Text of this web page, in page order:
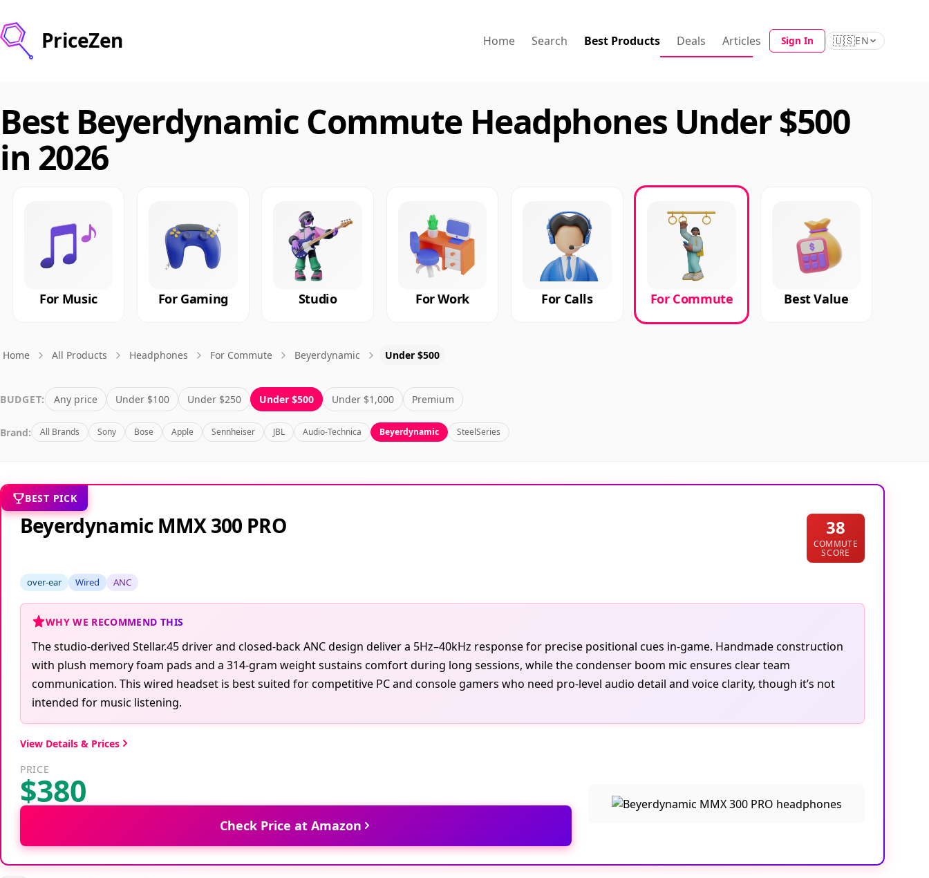
PriceZen Home Search Best Products Deals Articles Sign In 🇺🇸EN
Best Beyerdynamic Commute Headphones Under $500
in 2026
For Music For Gaming Studio For Work For Calls For Commute Best Value
Home All Products Headphones For Commute Beyerdynamic Under $500
BUDGET: Any price Under $100 Under $250 Under $500 Under $1,000 Premium
Brand: All Brands Sony Bose Apple Sennheiser JBL Audio-Technica Beyerdynamic SteelSeries
BEST PICK
Beyerdynamic MMX 300 PRO 38
COMMUTE
SCORE
over-ear Wired ANC
WHY WE RECOMMEND THIS
The studio-derived Stellar.45 driver and closed-back ANC design deliver a 5Hz–40kHz response for precise positional cues in-game. Handmade construction
with plush memory foam pads and a 314-gram weight sustains comfort during long sessions, while the condenser boom mic ensures clear team
communication. This wired headset is best suited for competitive PC and console gamers who need pro-level audio detail and voice clarity, though it’s not
intended for music listening.
View Details & Prices
PRICE
$380
Check Price at Amazon